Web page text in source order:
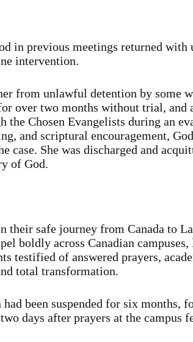
in previous meetings returned with
intervention.
from unlawful detention by some
over two months without trial, and
the Chosen Evangelists during an
and scriptural encouragement,
She was discharged and
of God.
their safe journey from Canada to
boldly across Canadian
testified of answered prayers,
total transformation.
been suspended for six months,
days after prayers at the campus